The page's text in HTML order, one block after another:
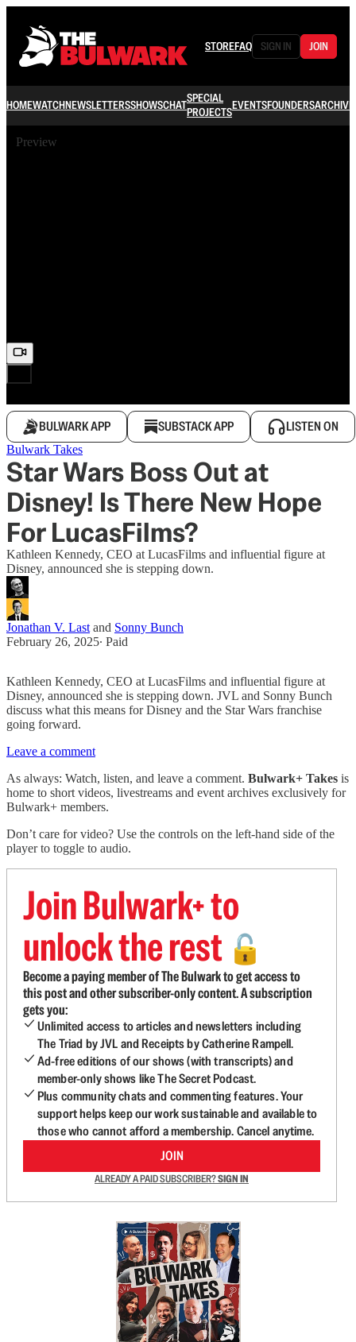
STOREFAQ SIGN IN JOIN
HOMEWATCHNEWSLETTERSSHOWSCHATSPECIAL
PROJECTSEVENTSFOUNDERSARCHIVE
Preview
BULWARK APP SUBSTACK APP LISTEN ON
Bulwark Takes
Star Wars Boss Out at
Disney! Is There New Hope
For LucasFilms?
Kathleen Kennedy, CEO at LucasFilms and influential figure at
Disney, announced she is stepping down.
Jonathan V. Last and Sonny Bunch
February 26, 2025∙ Paid
Kathleen Kennedy, CEO at LucasFilms and influential figure at
Disney, announced she is stepping down. JVL and Sonny Bunch
discuss what this means for Disney and the Star Wars franchise
going forward.
Leave a comment
As always: Watch, listen, and leave a comment. Bulwark+ Takes is
home to short videos, livestreams and event archives exclusively for
Bulwark+ members.
Don’t care for video? Use the controls on the left-hand side of the
player to toggle to audio.
Join Bulwark+ to
unlock the rest 🔓
Become a paying member of The Bulwark to get access to
this post and other subscriber-only content. A subscription
gets you:
Unlimited access to articles and newsletters including
The Triad by JVL and Receipts by Catherine Rampell.
Ad-free editions of our shows (with transcripts) and
member-only shows like The Secret Podcast.
Plus community chats and commenting features. Your
support helps keep our work sustainable and available to
those who cannot afford a membership. Cancel anytime.
JOIN
ALREADY A PAID SUBSCRIBER?SIGN IN